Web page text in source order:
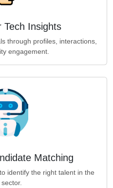
Tech Insights
through profiles, interactions,
engagement.
Matching
identify the right talent in the